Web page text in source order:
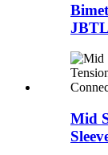
Mid